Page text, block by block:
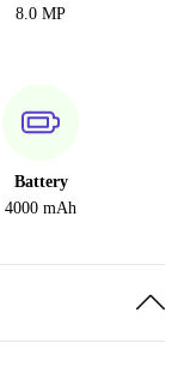
8.0 MP
Battery
4000 mAh